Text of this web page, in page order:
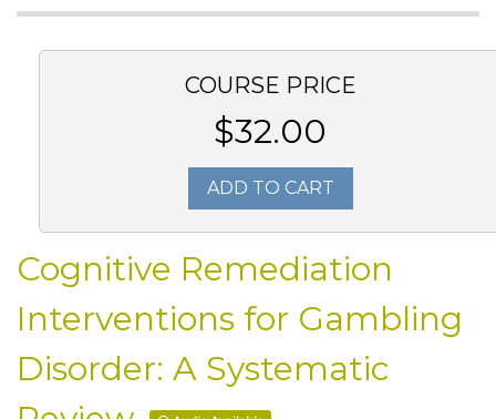
COURSE PRICE
$32.00
ADD TO CART
Cognitive Remediation
Interventions for Gambling
Disorder: A Systematic